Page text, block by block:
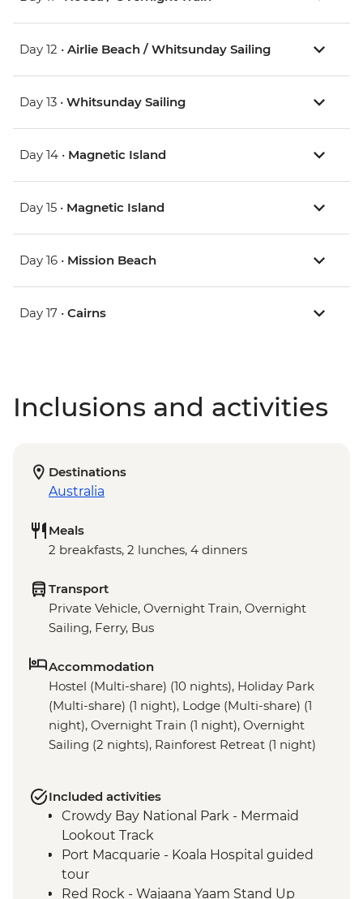
Day 12 • Airlie Beach / Whitsunday Sailing
Day 13 • Whitsunday Sailing
Day 14 • Magnetic Island
Day 15 • Magnetic Island
Day 16 • Mission Beach
Day 17 • Cairns
Inclusions and activities
Destinations
Australia
Meals
2 breakfasts, 2 lunches, 4 dinners
Transport
Private Vehicle, Overnight Train, Overnight
Sailing, Ferry, Bus
Accommodation
Hostel (Multi-share) (10 nights), Holiday Park
(Multi-share) (1 night), Lodge (Multi-share) (1
night), Overnight Train (1 night), Overnight
Sailing (2 nights), Rainforest Retreat (1 night)
Included activities
Crowdy Bay National Park - Mermaid
Lookout Track
Port Macquarie - Koala Hospital guided
tour
Red Rock - Wajaana Yaam Stand Up